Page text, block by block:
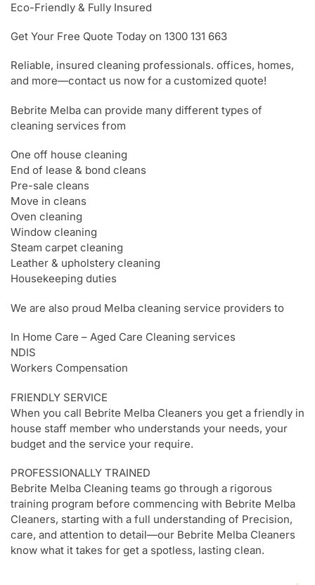
Eco-Friendly & Fully Insured
Get Your Free Quote Today on 1300 131 663
Reliable, insured cleaning professionals. offices, homes,
and more—contact us now for a customized quote!
Bebrite Melba can provide many different types of
cleaning services from
One off house cleaning
End of lease & bond cleans
Pre-sale cleans
Move in cleans
Oven cleaning
Window cleaning
Steam carpet cleaning
Leather & upholstery cleaning
Housekeeping duties
We are also proud Melba cleaning service providers to
In Home Care – Aged Care Cleaning services
NDIS
Workers Compensation
FRIENDLY SERVICE
When you call Bebrite Melba Cleaners you get a friendly in
house staff member who understands your needs, your
budget and the service your require.
PROFESSIONALLY TRAINED
Bebrite Melba Cleaning teams go through a rigorous
training program before commencing with Bebrite Melba
Cleaners, starting with a full understanding of Precision,
care, and attention to detail—our Bebrite Melba Cleaners
know what it takes for get a spotless, lasting clean.